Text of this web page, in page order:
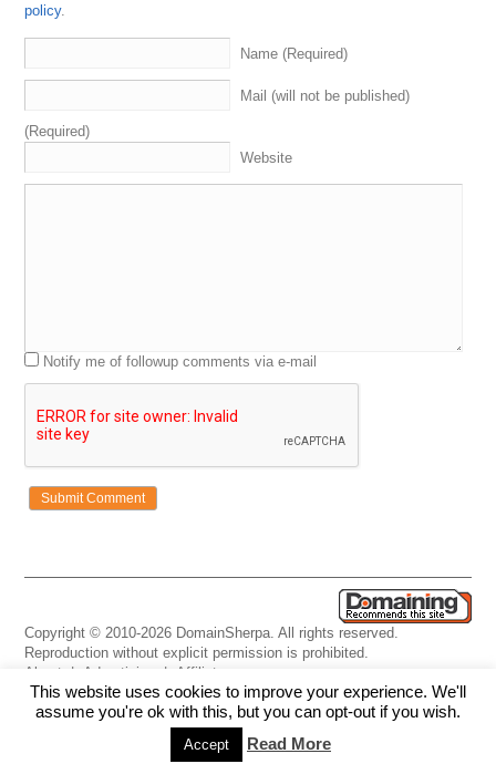
policy.
Name (Required)
Mail (will not be published)
(Required)
Website
Notify me of followup comments via e-mail
Copyright © 2010-2026 DomainSherpa. All rights reserved.
Reproduction without explicit permission is prohibited.
About | Advertising |
Affiliate
Links|Disclaimer|Disclosures |Privacy|Terms|Contact Us
This website uses cookies to improve your experience. We'll
assume you're ok with this, but you can opt-out if you wish.
Accept Read More